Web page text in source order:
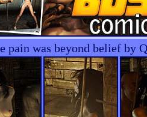
pain was beyond belief by